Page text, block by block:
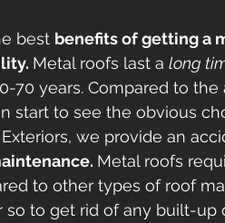
best benefits of getting a
Metal roofs last a long
70 years. Compared to
start to see the obvious
we provide an
Metal roofs
to other types of roof
so to get rid of any built-up